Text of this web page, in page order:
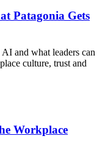
Patagonia Gets
and what leaders can
culture, trust and
Workplace